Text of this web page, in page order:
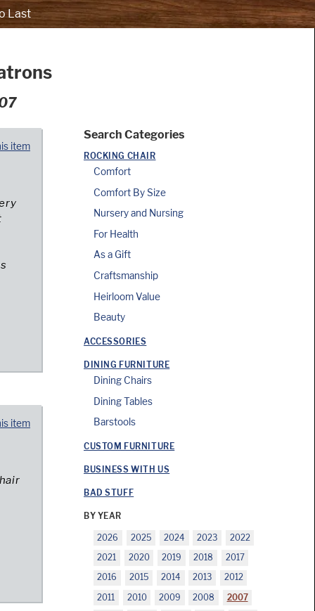
Last
item
item
Search Categories
ROCKING CHAIR
Comfort
Comfort By Size
Nursery and Nursing
For Health
As a Gift
Craftsmanship
Heirloom Value
Beauty
ACCESSORIES
DINING FURNITURE
Dining Chairs
Dining Tables
Barstools
CUSTOM FURNITURE
BUSINESS WITH US
BAD STUFF
BY YEAR
2026 2025 2024 2023 2022
2021 2020 2019 2018 2017
2016 2015 2014 2013 2012
2011 2010 2009 2008 2007